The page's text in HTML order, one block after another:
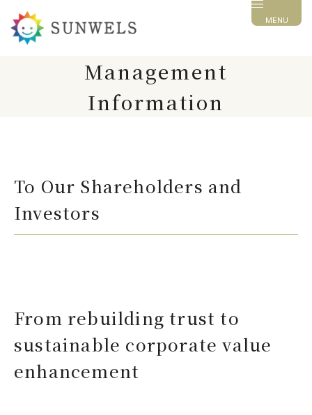
MENU
Management
Information
To Our Shareholders and
Investors
From rebuilding trust to
sustainable corporate value
enhancement